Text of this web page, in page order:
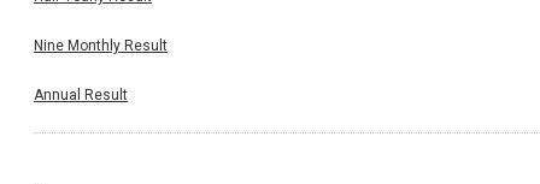
Nine Monthly Result
Annual Result